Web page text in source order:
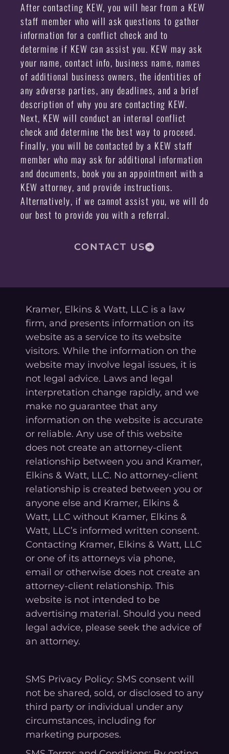
After contacting KEW, you will hear from a KEW
staff member who will ask questions to gather
information for a conflict check and to
determine if KEW can assist you. KEW may ask
your name, contact info, business name, names
of additional business owners, the identities of
any adverse parties, any deadlines, and a brief
description of why you are contacting KEW.
Next, KEW will conduct an internal conflict
check and determine the best way to proceed.
Finally, you will be contacted by a KEW staff
member who may ask for additional information
and documents, book you an appointment with a
KEW attorney, and provide instructions.
Alternatively, if we cannot assist you, we will do
our best to provide you with a referral.
CONTACT US
Kramer, Elkins & Watt, LLC is a law
firm, and presents information on its
website as a service to its website
visitors. While the information on the
website may involve legal issues, it is
not legal advice. Laws and legal
interpretation change rapidly, and we
make no guarantee that any
information on the website is accurate
or reliable. Any use of this website
does not create an attorney-client
relationship between you and Kramer,
Elkins & Watt, LLC. No attorney-client
relationship is created between you or
anyone else and Kramer, Elkins &
Watt, LLC without Kramer, Elkins &
Watt, LLC’s informed written consent.
Contacting Kramer, Elkins & Watt, LLC
or one of its attorneys via phone,
email or otherwise does not create an
attorney-client relationship. This
website is not intended to be
advertising material. Should you need
legal advice, please seek the advice of
an attorney.
SMS Privacy Policy: SMS consent will
not be shared, sold, or disclosed to any
third party or individual under any
circumstances, including for
marketing purposes.